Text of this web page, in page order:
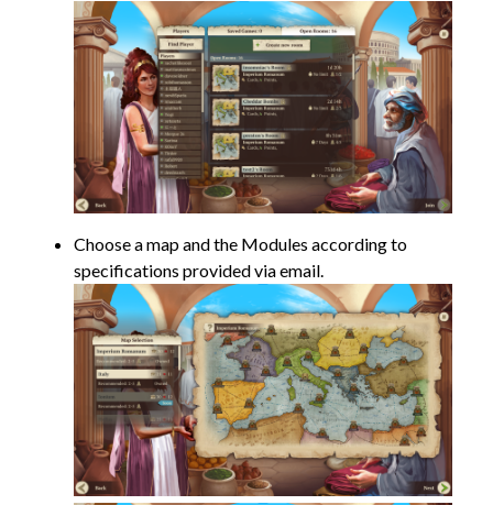
Choose a map and the Modules according to
specifications provided via email.